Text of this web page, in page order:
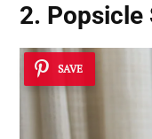
2. Popsicle
SAVE